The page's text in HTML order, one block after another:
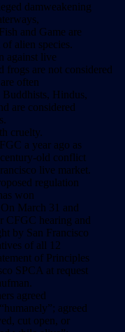
damweakening
and Game are
alien species.
against live
frogs are not considered
often
Hindus,
are considered
cruelty.
a year ago as
old conflict
live market.
regulation
won
March 31 and
CFGC hearing and
by San Francisco
of all 12
of Principles
SPCA at request
agreed
agreed
cut open, or